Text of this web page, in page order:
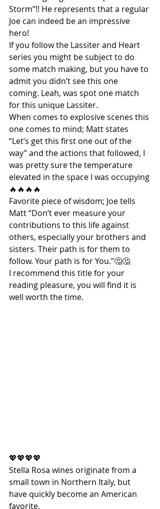
Storm”!! He represents that a regular
Joe can indeed be an impressive
hero!
If you follow the Lassiter and Heart
series you might be subject to do
some match making, but you have to
admit you didn’t see this one
coming. Leah, was spot one match
for this unique Lassiter.
When comes to explosive scenes this
one comes to mind; Matt states
“Let’s get this first one out of the
way” and the actions that followed, I
was pretty sure the temperature
elevated in the space I was occupying
🔥🔥🔥🔥
Favorite piece of wisdom; Joe tells
Matt “Don’t ever measure your
contributions to this life against
others, especially your brothers and
sisters. Their path is for them to
follow. Your path is for You.”🤔🤔
I recommend this title for your
reading pleasure, you will find it is
well worth the time.
💖💖💖💖
Stella Rosa wines originate from a
small town in Northern Italy, but
have quickly become an American
favorite.